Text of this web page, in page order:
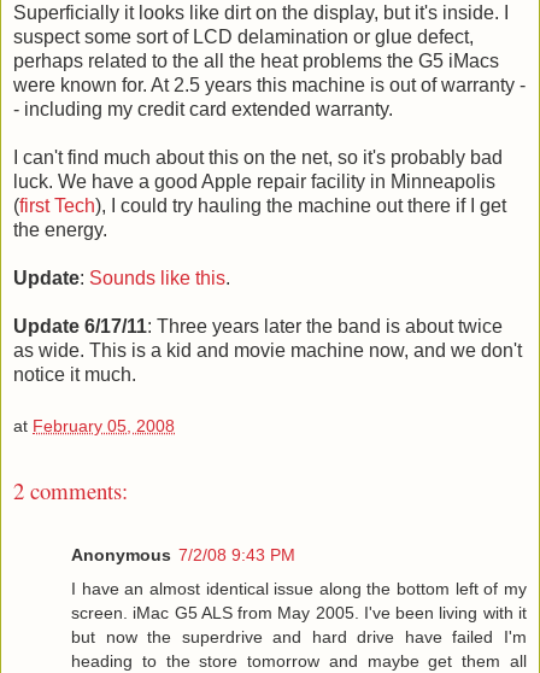
Superficially it looks like dirt on the display, but it's inside. I
suspect some sort of LCD delamination or glue defect,
perhaps related to the all the heat problems the G5 iMacs
were known for. At 2.5 years this machine is out of warranty -
- including my credit card extended warranty.
I can't find much about this on the net, so it's probably bad
luck. We have a good Apple repair facility in Minneapolis
(first Tech), I could try hauling the machine out there if I get
the energy.
Update: Sounds like this.
Update 6/17/11: Three years later the band is about twice
as wide. This is a kid and movie machine now, and we don't
notice it much.
at February 05, 2008
2 comments:
Anonymous 7/2/08 9:43 PM
I have an almost identical issue along the bottom left of my
screen. iMac G5 ALS from May 2005. I've been living with it
but now the superdrive and hard drive have failed I'm
heading to the store tomorrow and maybe get them all